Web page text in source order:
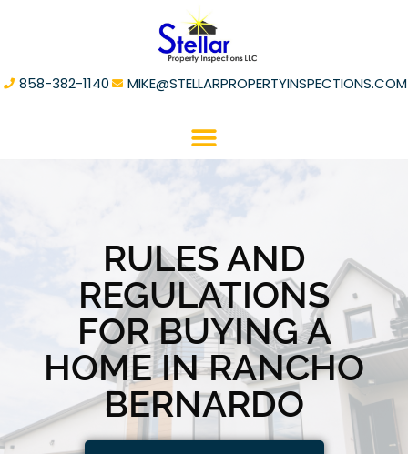
858-382-1140 MIKE@STELLARPROPERTYINSPECTIONS.COM
RULES AND
REGULATIONS
FOR BUYING A
HOME IN RANCHO
BERNARDO